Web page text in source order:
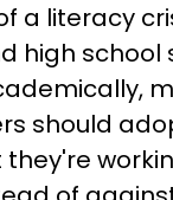
a literacy
high school
should